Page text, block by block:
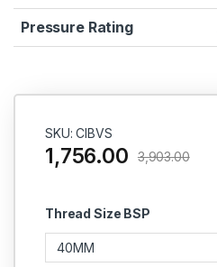
Pressure Rating
SKU: CIBVS
Thread Size BSP
1,756.00 3,903.00